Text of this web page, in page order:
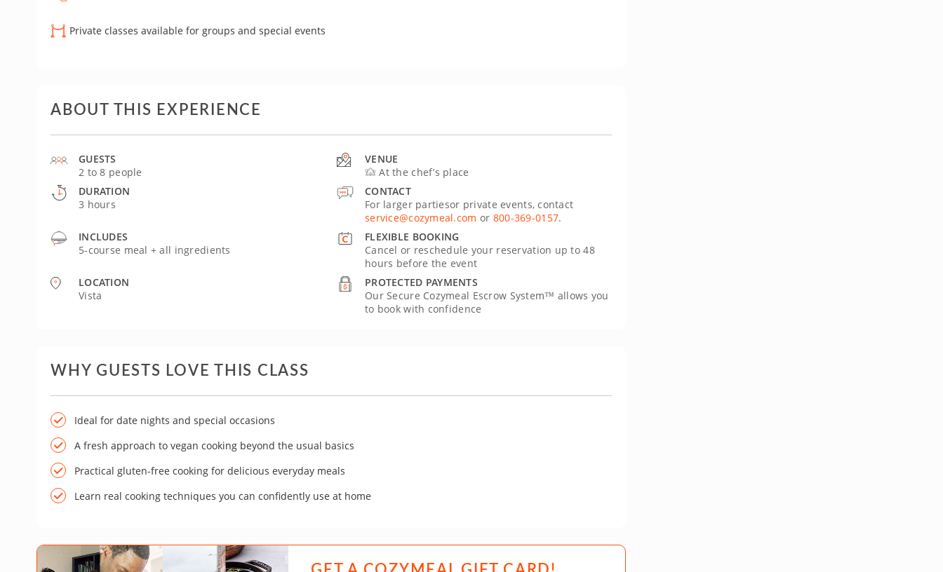
Private classes available for groups and special events
ABOUT THIS EXPERIENCE
GUESTS
2 to 8 people
INCLUDES
5-course meal + all ingredients
LOCATION
Vista
VENUE
At the chef’s place
DURATION
3 hours
CONTACT
For larger partiesor private events, contact
service@cozymeal.com or 800-369-0157.
FLEXIBLE BOOKING
Cancel or reschedule your reservation up to 48
hours before the event
PROTECTED PAYMENTS
Our Secure Cozymeal Escrow System™ allows you
to book with confidence
WHY GUESTS LOVE THIS CLASS
Ideal for date nights and special occasions
A fresh approach to vegan cooking beyond the usual basics
Practical gluten-free cooking for delicious everyday meals
Learn real cooking techniques you can confidently use at home